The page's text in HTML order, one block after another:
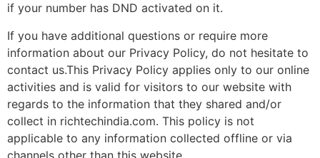
if your number has DND activated on it.
If you have additional questions or require more
information about our Privacy Policy, do not hesitate to
contact us.This Privacy Policy applies only to our online
activities and is valid for visitors to our website with
regards to the information that they shared and/or
collect in richtechindia.com. This policy is not
applicable to any information collected offline or via
channels other than this website